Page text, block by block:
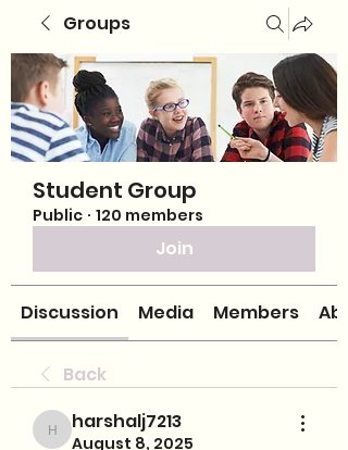
Groups
Student Group
Public · 120 members
Join
Discussion Media Members
Back
harshalj7213
harshalj7213
August 8, 2025